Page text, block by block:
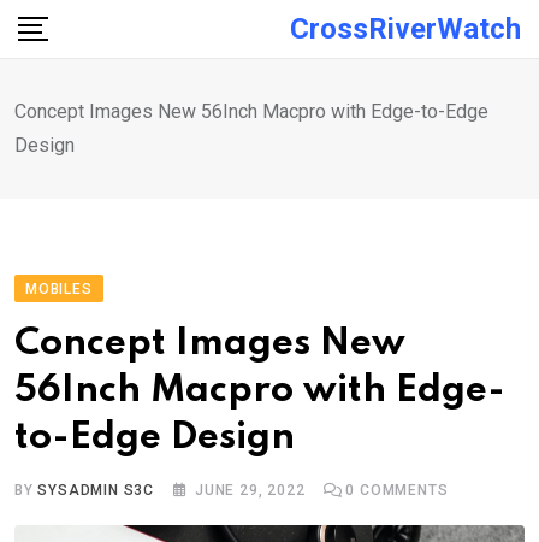
Skip
CrossRiverWatch
Concept Images New 56Inch Macpro with Edge-to-Edge
Design
MOBILES
Concept Images New
56Inch Macpro with Edge-
to-Edge Design
BYSYSADMIN S3C JUNE 29, 2022 0 COMMENTS